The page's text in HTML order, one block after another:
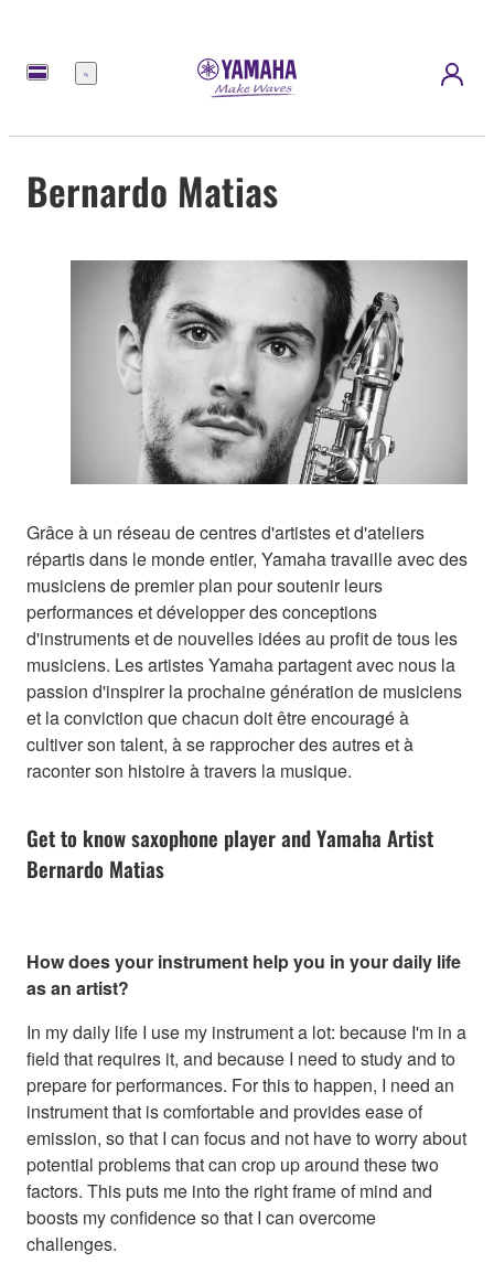
Menu
Bernardo Matias
Grâce à un réseau de centres d'artistes et d'ateliers
répartis dans le monde entier, Yamaha travaille avec des
musiciens de premier plan pour soutenir leurs
performances et développer des conceptions
d'instruments et de nouvelles idées au profit de tous les
musiciens. Les artistes Yamaha partagent avec nous la
passion d'inspirer la prochaine génération de musiciens
et la conviction que chacun doit être encouragé à
cultiver son talent, à se rapprocher des autres et à
raconter son histoire à travers la musique.
Get to know saxophone player and Yamaha Artist
Bernardo Matias
How does your instrument help you in your daily life
as an artist?
In my daily life I use my instrument a lot: because I'm in a
field that requires it, and because I need to study and to
prepare for performances. For this to happen, I need an
instrument that is comfortable and provides ease of
emission, so that I can focus and not have to worry about
potential problems that can crop up around these two
factors. This puts me into the right frame of mind and
boosts my confidence so that I can overcome
challenges.